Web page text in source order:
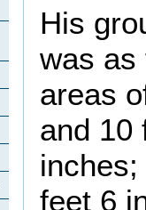
His
was as
areas
and 10
feet 6